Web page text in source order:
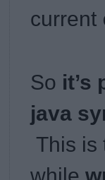
current
So it’s
java
This is
while